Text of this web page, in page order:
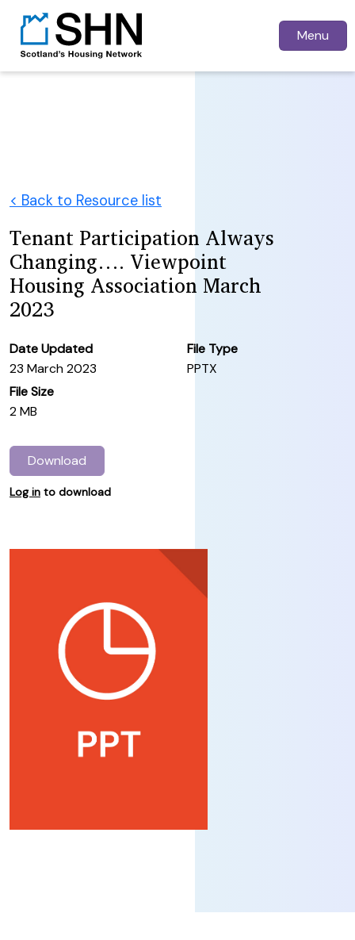
Menu
< Back to Resource list
Tenant Participation Always
Changing…. Viewpoint
Housing Association March
2023
Date Updated
23 March 2023
File Type
PPTX
File Size
2 MB
Download
Log in to download